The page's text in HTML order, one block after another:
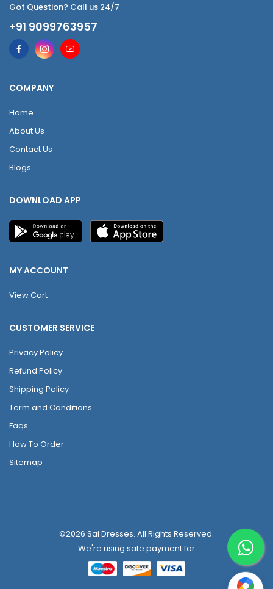
Got Question? Call us 24/7
+91 9099763957
COMPANY
Home
About Us
Contact Us
Blogs
DOWNLOAD APP
MY ACCOUNT
View Cart
CUSTOMER SERVICE
Privacy Policy
Refund Policy
Shipping Policy
Term and Conditions
Faqs
How To Order
Sitemap
©2026 Sai Dresses. All Rights Reserved.
We're using safe payment for